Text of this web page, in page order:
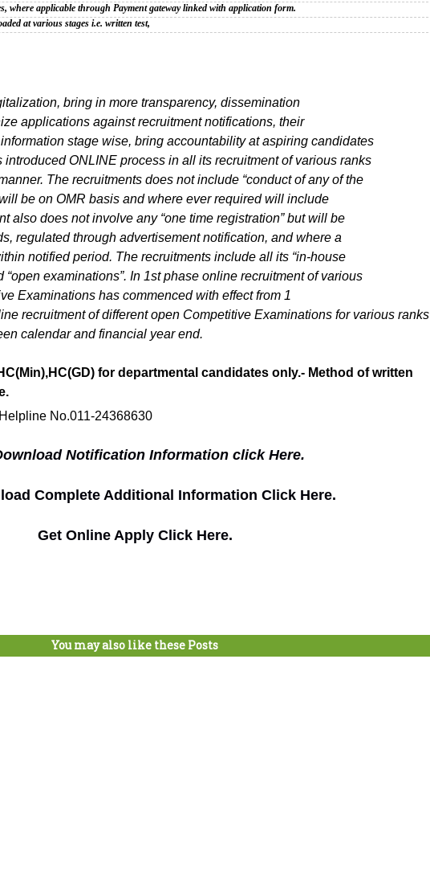
where applicable through Paymentgateway linked with application form.
at various stages i.e. written test,
bring in more transparency, dissemination
applications against recruitment notifications, their
stage wise, bring accountability at aspiring candidates
ONLINE process in all its recruitment of various ranks
The recruitments does not include “conduct of any of the
be on OMR basis and where ever required will include
also does not involve any “one time registration” but will be
regulated through advertisement notification, and where a
notified period. The recruitments include all its “in-house
“open examinations”. In 1st phase online recruitment of various
Examinations has commenced with effect from 1
recruitment of different open Competitive Examinations for various ranks
calendar and financial year end.
for departmental candidates only.- Method of written
No.011-24368630
Notification Information click Here.
Complete Additional Information Click Here.
Get Online Apply Click Here.
You may also like these Posts